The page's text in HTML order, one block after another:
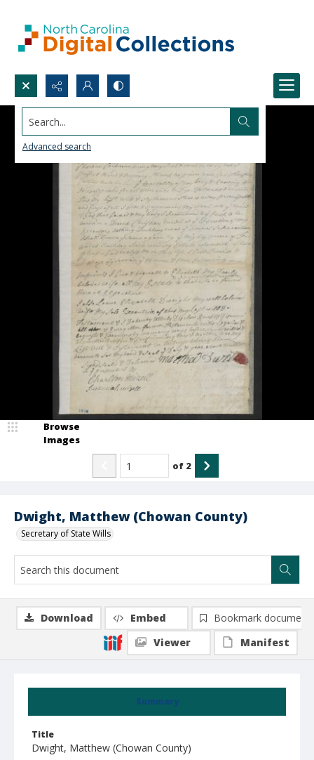
Search...
Advanced search
Dwight, Matthew (Chowan County)
Secretary of State Wills
Browse
Images
of 2
Summary
Title
Dwight, Matthew (Chowan County)
Download Embed
Bookmark document
Viewer
Manifest